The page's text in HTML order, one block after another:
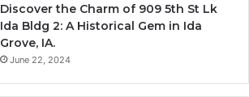
Discover the Charm of 909 5th St Lk
Ida Bldg 2: A Historical Gem in Ida
Grove, IA.
June 22, 2024